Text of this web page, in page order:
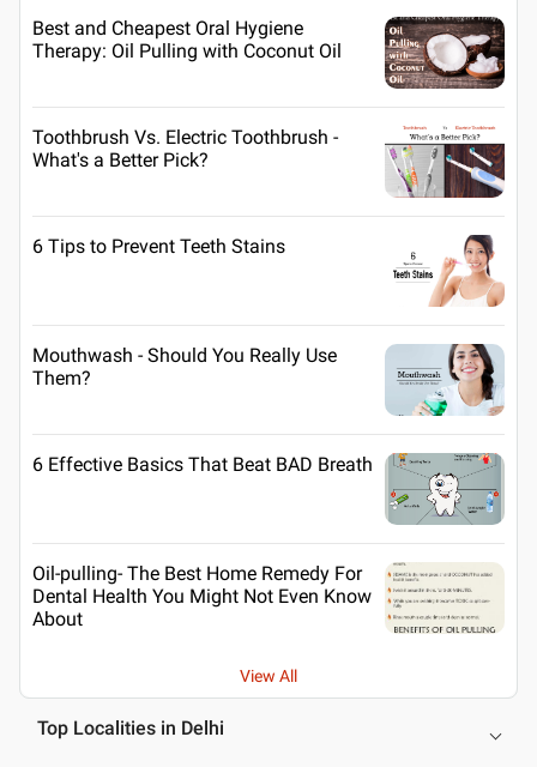
Best and Cheapest Oral Hygiene
Therapy: Oil Pulling with Coconut Oil
Toothbrush Vs. Electric Toothbrush -
What's a Better Pick?
6 Tips to Prevent Teeth Stains
Mouthwash - Should You Really Use
Them?
6 Effective Basics That Beat BAD Breath
Oil-pulling- The Best Home Remedy For
Dental Health You Might Not Even Know
About
View All
Top Localities in Delhi